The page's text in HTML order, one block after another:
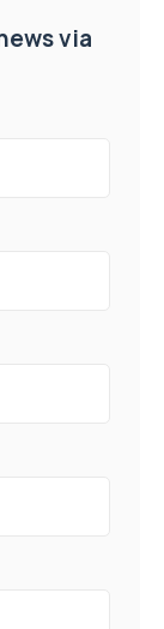
via